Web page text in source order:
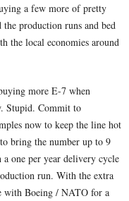
a few more of pretty
production runs and bed
the local economies around
more E-7 when
Stupid. Commit to
now to keep the line hot
bring the number up to 9
one per year delivery cycle
run. With the extra
with Boeing / NATO for a